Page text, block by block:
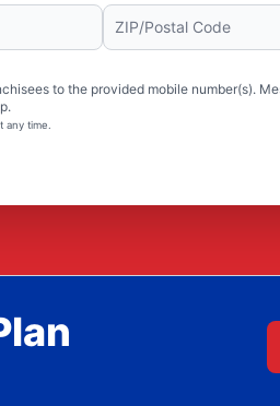
to the provided mobile number(s).
any time.